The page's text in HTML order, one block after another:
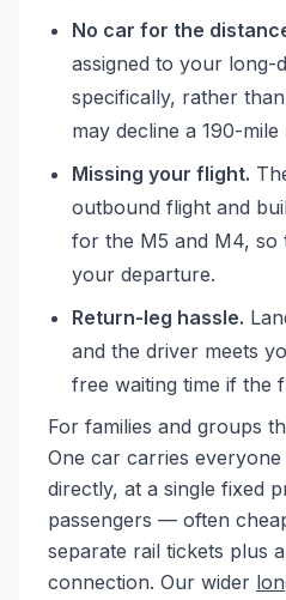
No car for the
assigned to your long-
specifically, rather
may decline a 190-
Missing your flight.
outbound flight and
for the M5 and M4, so
your departure.
Return-leg hassle.
and the driver meets
free waiting time if the
For families and groups
One car carries everyone
directly, at a single fixed
passengers — often
separate rail tickets plus
connection. Our wider